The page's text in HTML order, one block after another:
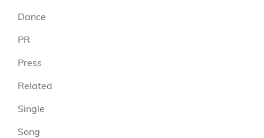
Dance
PR
Press
Related
Single
Song